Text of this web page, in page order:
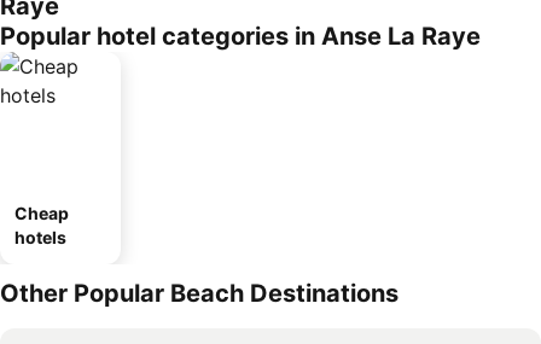
Raye
Popular hotel categories in Anse La Raye
Cheap
hotels
Other Popular Beach Destinations